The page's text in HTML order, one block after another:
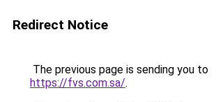
Redirect Notice
The previous page is sending you to
https://fvs.com.sa/.